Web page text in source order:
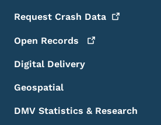
Request Crash Data
Open Records
Digital Delivery
Geospatial
DMV Statistics & Research